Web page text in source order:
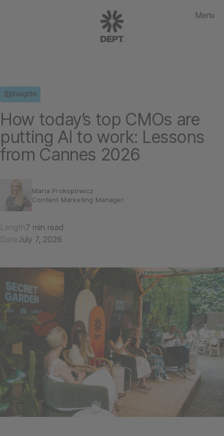
Menu
Insights
How today’s top CMOs are
putting AI to work: Lessons
from Cannes 2026
Maria Prokopowicz
Content Marketing Manager
Length7 min read
DateJuly 7, 2026